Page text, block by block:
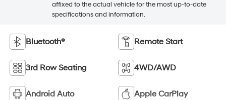
affixed to the actual vehicle for the most up-to-date
specifications and information.
Bluetooth® Remote Start
3rd Row Seating 4WD/AWD
Android Auto Apple CarPlay